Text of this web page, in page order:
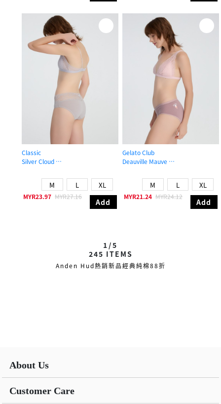
Classic
Silver Cloud
M L XL
MYR23.97 MYR27.16
Add
Gelato Club
Deauville Mauve
M L XL
MYR21.24 MYR24.12
Add
1/5
245 ITEMS
Anden Hud熱銷新品經典純棉88折
About Us
Customer Care